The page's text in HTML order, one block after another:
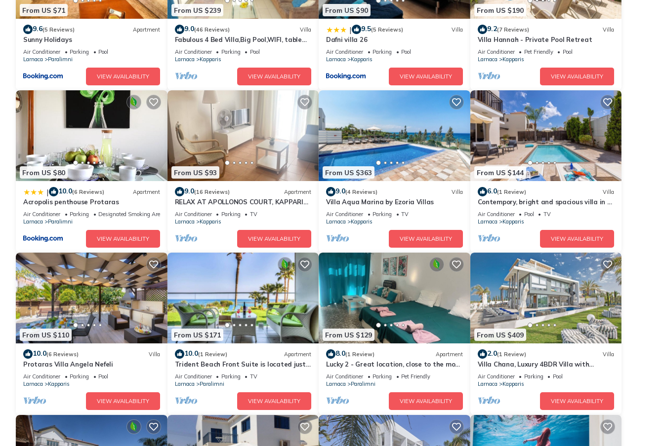
From US $71
9.6(5 Reviews) Apartment
Sunny Holidays
Air Conditioner Parking
Pool
Larnaca
Paralimni
VIEW AVAILABILITY
From US $239
9.0(46 Reviews) Villa
Fabulous 4 Bed Villa,Big Pool,WIFI, table
tennis, 2mins walk to beach
Air Conditioner Parking
Pool
Larnaca
Kapparis
VIEW AVAILABILITY
From US $90
| 9.5(5 Reviews) Villa
Dafni villa 26
Air Conditioner Parking
Pool
Larnaca
Kapparis
VIEW AVAILABILITY
From US $190
9.2(7 Reviews) Villa
Villa Hannah - Private Pool Retreat
Air Conditioner Pet Friendly
Pool
Larnaca
Kapparis
VIEW AVAILABILITY
From US $80
| 10.0(6 Reviews) Apartment
Acropolis penthouse Protaras
Air Conditioner Parking
Designated Smoking Area
Larnaca
Paralimni
VIEW AVAILABILITY
From US $93
9.0(16 Reviews) Apartment
RELAX AT APOLLONOS COURT, KAPPARIS,
CYPRUS - (SLEEPS 4) 15 MIN WALK TO
BEACH
Air Conditioner Parking
TV
Larnaca
Kapparis
VIEW AVAILABILITY
From US $363
9.0(4 Reviews) Villa
Villa Aqua Marina by Ezoria Villas
Air Conditioner Parking
TV
Larnaca
Kapparis
VIEW AVAILABILITY
From US $144
6.0(1 Review) Villa
Contempory, bright and spacious villa in a
sought after area just a 2 minute walk
from the beach!
Air Conditioner Pool
TV
Larnaca
Kapparis
VIEW AVAILABILITY
From US $110
10.0(6 Reviews) Villa
Protaras Villa Angela Nefeli
Air Conditioner Parking
Pool
Larnaca
Kapparis
VIEW AVAILABILITY
From US $171
10.0(1 Review) Apartment
Trident Beach Front Suite is located just
a few meters from the quiet beach of Ayia
Triada,
Air Conditioner Parking
TV
Larnaca
Paralimni
VIEW AVAILABILITY
From US $129
8.0(1 Review) Apartment
Lucky 2 - Great location, close to the most
beautiful beaches of Cyprus!
Air Conditioner Parking
Pet Friendly
Larnaca
Paralimni
VIEW AVAILABILITY
From US $409
2.0(1 Review) Villa
Villa Chana, Luxury 4BDR Villa with
Private Pool, Hot Tub and Sea Views
Air Conditioner Parking
Pool
Larnaca
Kapparis
VIEW AVAILABILITY